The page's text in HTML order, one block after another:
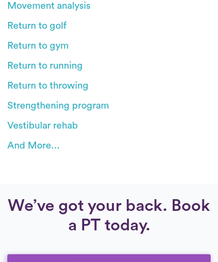
Movement analysis
Return to golf
Return to gym
Return to running
Return to throwing
Strengthening program
Vestibular rehab
And More...
We’ve got your back. Book
a PT today.